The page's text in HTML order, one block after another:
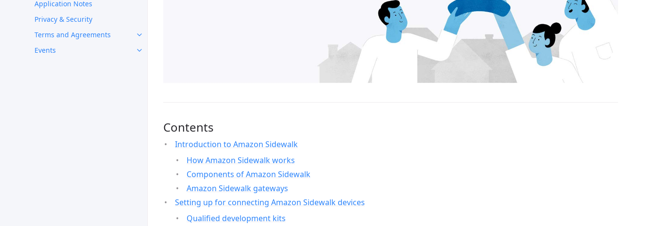
Application Notes
Privacy & Security
Terms and Agreements
Events
Contents
Introduction to Amazon Sidewalk
How Amazon Sidewalk works
Components of Amazon Sidewalk
Amazon Sidewalk gateways
Setting up for connecting Amazon Sidewalk devices
Qualified development kits